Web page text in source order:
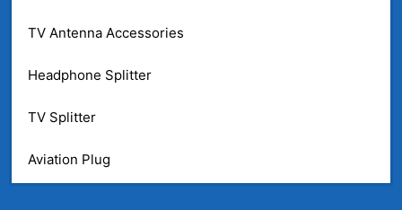
TV Antenna Accessories
Headphone Splitter
TV Splitter
Aviation Plug